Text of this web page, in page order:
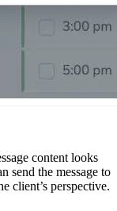
content looks
send the message to
client’s perspective.